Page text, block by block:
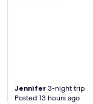
Jennifer 3-night trip
Posted 13 hours ago